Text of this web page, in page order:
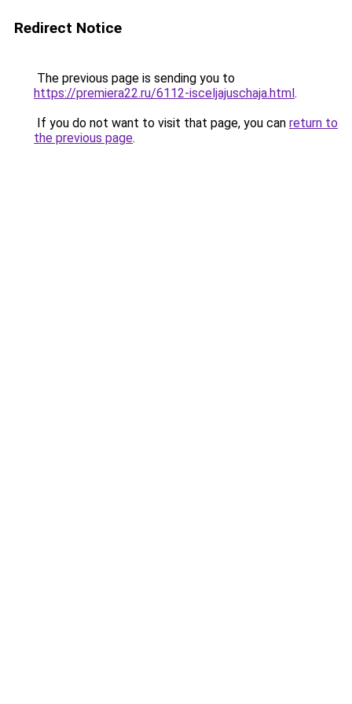
Redirect Notice
The previous page is sending you to
https://premiera22.ru/6112-isceljajuschaja.html.
If you do not want to visit that page, you can return to
the previous page.